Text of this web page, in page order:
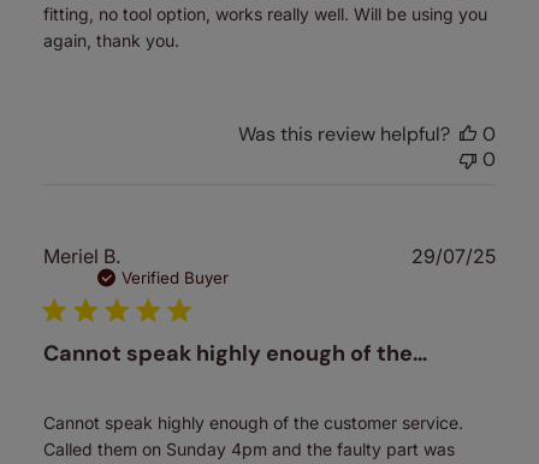
fitting, no tool option, works really well. Will be using you
again, thank you.
Was this review helpful?
0
0
Meriel B.
Verified Buyer
Cannot speak highly enough of the…
Cannot speak highly enough of the customer service.
Called them on Sunday 4pm and the faulty part was
29/07/25